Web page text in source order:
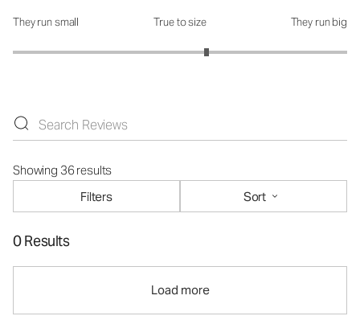
How was the fit?: 3.32 out of 5
They run small True to size They run big
Showing 36 results
Filters
Sort
0 Results
Load more